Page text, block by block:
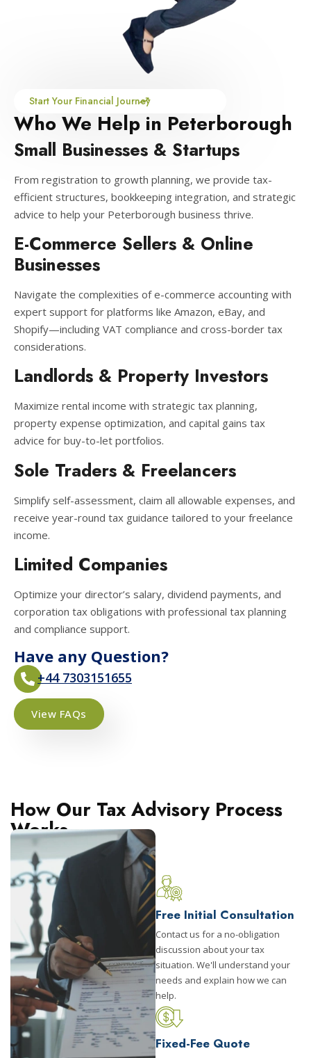
Who We Help in Peterborough
Small Businesses & Startups
From registration to growth planning, we provide tax-
efficient structures, bookkeeping integration, and strategic
advice to help your Peterborough business thrive.
E-Commerce Sellers & Online
Businesses
Navigate the complexities of e-commerce accounting with
expert support for platforms like Amazon, eBay, and
Shopify—including VAT compliance and cross-border tax
considerations.
Landlords & Property Investors
Maximize rental income with strategic tax planning,
property expense optimization, and capital gains tax
advice for buy-to-let portfolios.
Sole Traders & Freelancers
Simplify self-assessment, claim all allowable expenses, and
receive year-round tax guidance tailored to your freelance
income.
Limited Companies
Optimize your director’s salary, dividend payments, and
corporation tax obligations with professional tax planning
and compliance support.
View FAQs
Have any Question?
+44 7303151655
Start Your Financial Journey
How Our Tax Advisory Process
Works
Free Initial Consultation
Contact us for a no-obligation
discussion about your tax
situation. We'll understand your
needs and explain how we can
help.
Fixed-Fee Quote